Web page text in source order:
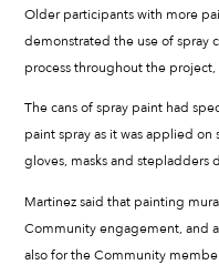
Older participants with more
demonstrated the use of spray
process throughout the project,
The cans of spray paint had
paint spray as it was applied
gloves, masks and stepladders
Martinez said that painting
Community engagement, and
also for the Community